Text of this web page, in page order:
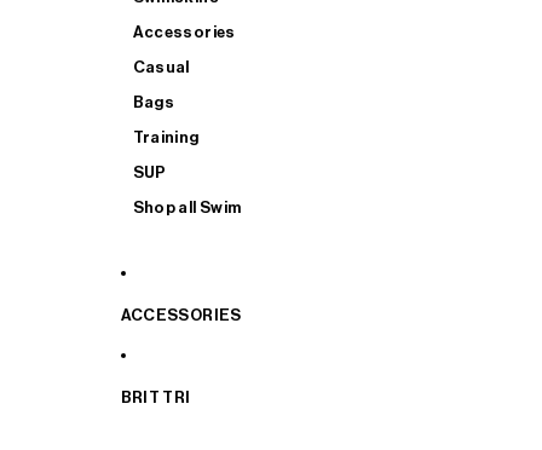
Accessories
Casual
Bags
Training
SUP
Shop all Swim
ACCESSORIES
BRIT TRI